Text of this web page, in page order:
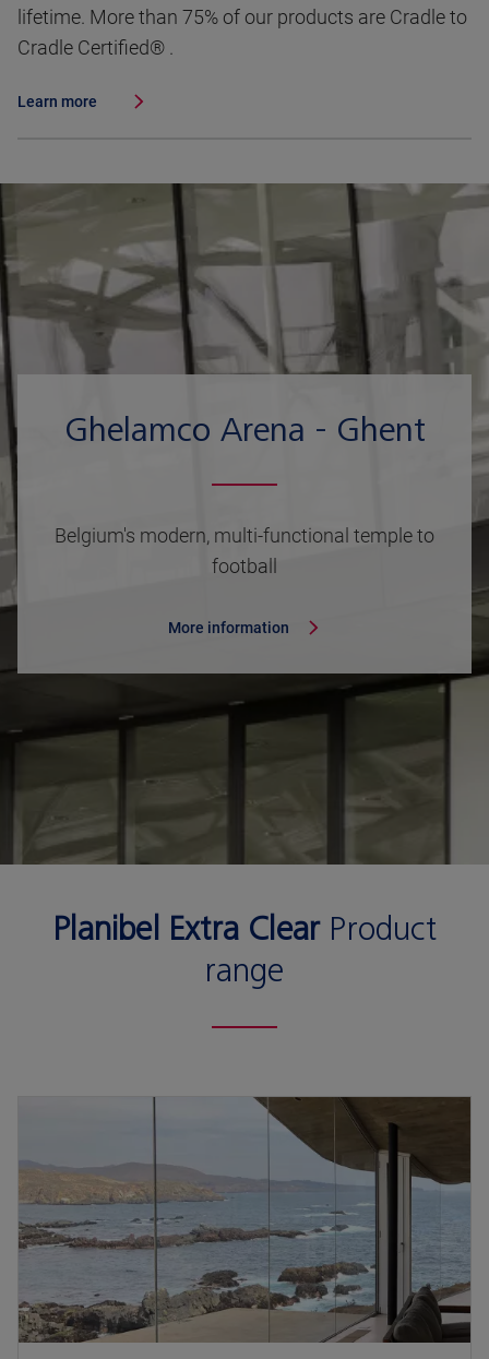
lifetime. More than 75% of our products are Cradle to
Cradle Certified® .
Learn more
Ghelamco Arena - Ghent
Belgium's modern, multi-functional temple to
football
More information
Planibel Extra ClearProduct
range